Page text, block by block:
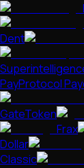
Dent
PayProtocol
GateToken
Frax
Dollar
Classic